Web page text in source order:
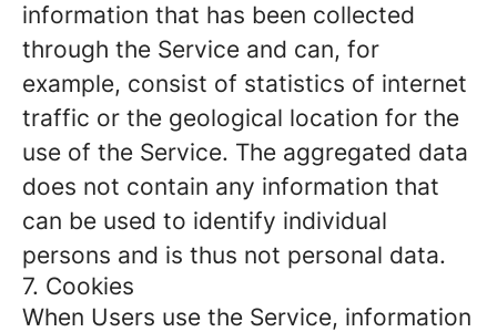
information that has been collected
through the Service and can, for
example, consist of statistics of internet
traffic or the geological location for the
use of the Service. The aggregated data
does not contain any information that
can be used to identify individual
persons and is thus not personal data.
7. Cookies
When Users use the Service, information